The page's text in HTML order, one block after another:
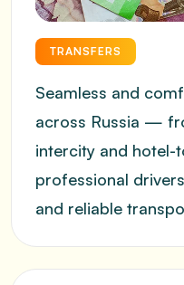
TRANSFERS
Seamless and
across Russia —
intercity and hotel-
professional
and reliable